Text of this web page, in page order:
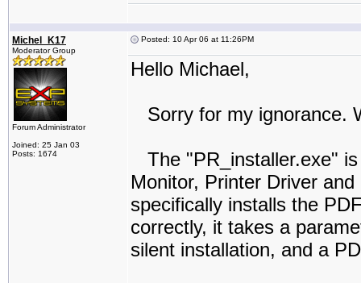
Michel_K17
Moderator Group
Forum Administrator
Joined: 25 Jan 03
Posts: 1674
Posted: 10 Apr 06 at 11:26PM
Hello Michael,
Sorry for my ignorance.
The "PR_installer.exe"
Monitor, Printer Driver
specifically installs the
correctly, it takes a
silent installation, and a